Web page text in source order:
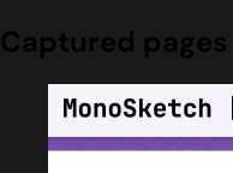
Captured pages